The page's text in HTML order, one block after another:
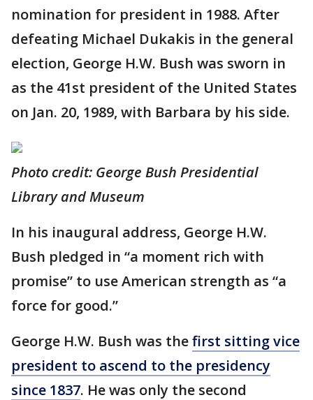
nomination for president in 1988. After
defeating Michael Dukakis in the general
election, George H.W. Bush was sworn in
as the 41st president of the United States
on Jan. 20, 1989, with Barbara by his side.
Photo credit: George Bush Presidential
Library and Museum
In his inaugural address, George H.W.
Bush pledged in “a moment rich with
promise” to use American strength as “a
force for good.”
George H.W. Bush was thefirst sitting vice
president to ascend to the presidency
since 1837. He was only the second